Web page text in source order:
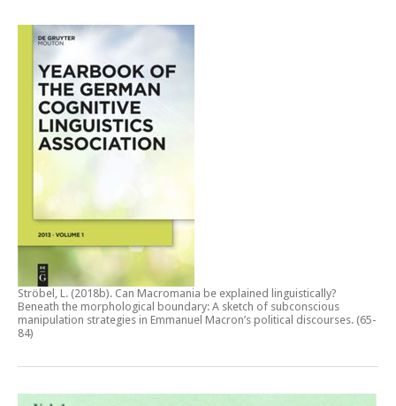
Ströbel, L. (2018b). Can Macromania be explained linguistically?
Beneath the morphological boundary: A sketch of subconscious
manipulation strategies in Emmanuel Macron’s political discourses. (65-
84)